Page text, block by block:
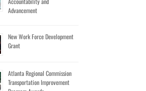
Advancement
New Work Force Development
Grant
Atlanta Regional Commission
Transportation Improvement